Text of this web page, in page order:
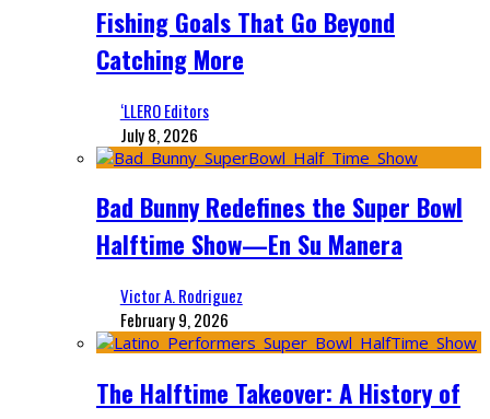
Fishing Goals That Go Beyond
Catching More
‘LLERO Editors
July 8, 2026
Bad Bunny Redefines the Super Bowl
Halftime Show—En Su Manera
Victor A. Rodriguez
February 9, 2026
The Halftime Takeover: A History of